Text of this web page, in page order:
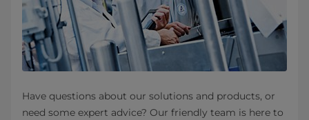
Have questions about our solutions and products, or
need some expert advice? Our friendly team is here to